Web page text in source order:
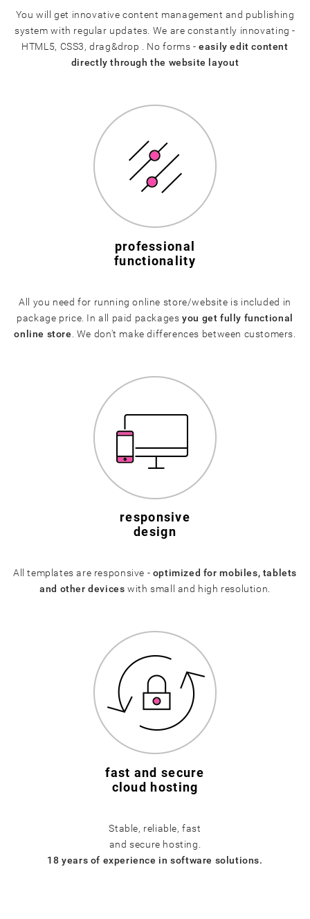
You will get innovative content management and publishing
system with regular updates. We are constantly innovating -
HTML5, CSS3, drag&drop . No forms -easily edit content
directly through the website layout
professional
functionality
All you need for running online store/website is included in
package price. In all paid packagesyou get fully functional
online store. We don't make differences between customers.
responsive
design
All templates are responsive - optimized for mobiles, tablets
and other devices with small and high resolution.
fast and secure
cloud hosting
Stable, reliable, fast
and secure hosting.
18 years of experience in software solutions.